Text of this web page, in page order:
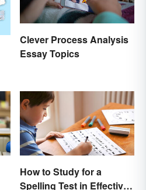
Clever Process Analysis
Essay Topics
How to Study for a
Spelling Test in Effective